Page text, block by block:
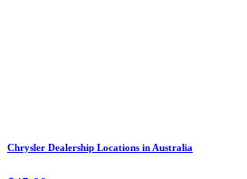
Chrysler Dealership Locations in Australia